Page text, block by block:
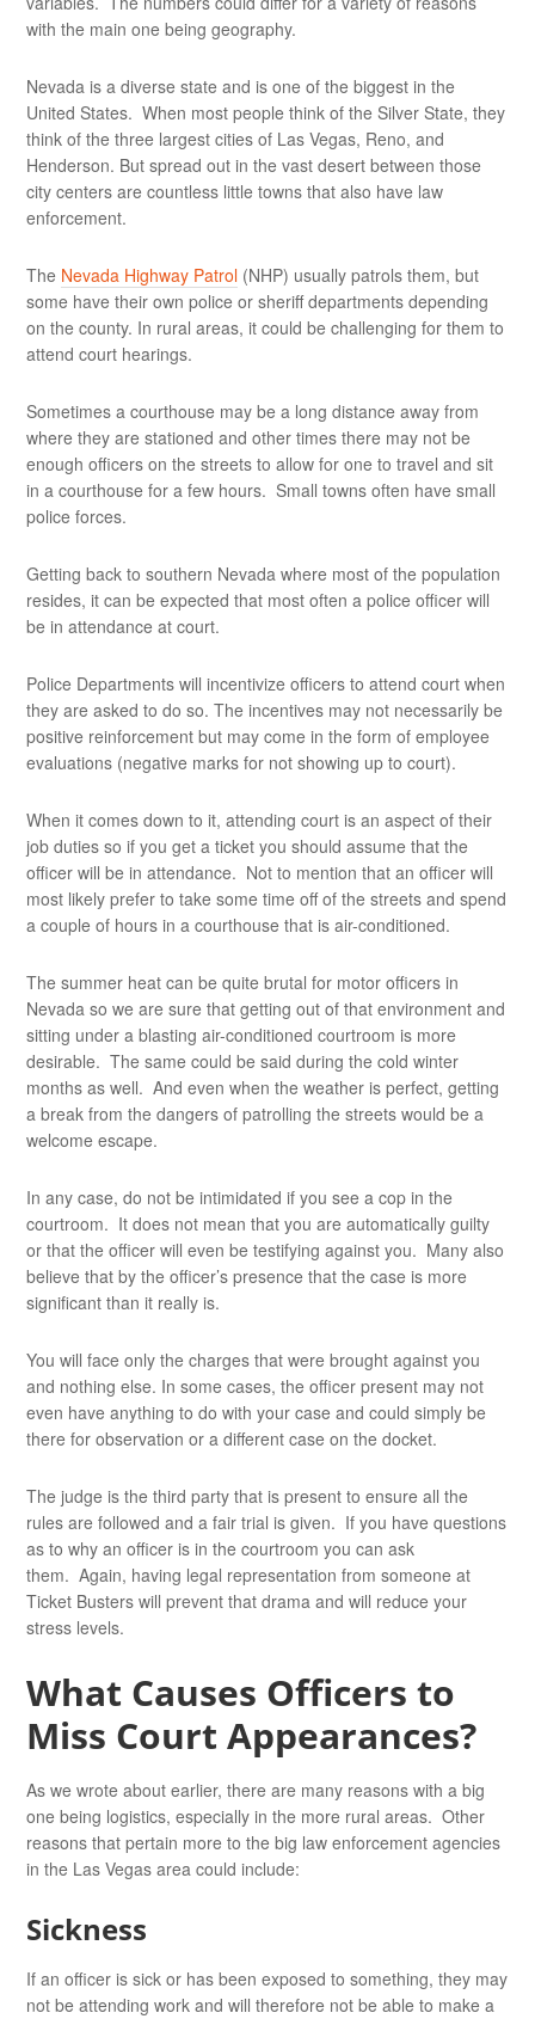
with the main one being geography.
Nevada is a diverse state and is one of the biggest in the
United States. When most people think of the Silver State, they
think of the three largest cities of Las Vegas, Reno, and
Henderson. But spread out in the vast desert between those
city centers are countless little towns that also have law
enforcement.
The Nevada Highway Patrol (NHP) usually patrols them, but
some have their own police or sheriff departments depending
on the county. In rural areas, it could be challenging for them to
attend court hearings.
Sometimes a courthouse may be a long distance away from
where they are stationed and other times there may not be
enough officers on the streets to allow for one to travel and sit
in a courthouse for a few hours. Small towns often have small
police forces.
Getting back to southern Nevada where most of the population
resides, it can be expected that most often a police officer will
be in attendance at court.
Police Departments will incentivize officers to attend court when
they are asked to do so. The incentives may not necessarily be
positive reinforcement but may come in the form of employee
evaluations (negative marks for not showing up to court).
When it comes down to it, attending court is an aspect of their
job duties so if you get a ticket you should assume that the
officer will be in attendance. Not to mention that an officer will
most likely prefer to take some time off of the streets and spend
a couple of hours in a courthouse that is air-conditioned.
The summer heat can be quite brutal for motor officers in
Nevada so we are sure that getting out of that environment and
sitting under a blasting air-conditioned courtroom is more
desirable. The same could be said during the cold winter
months as well. And even when the weather is perfect, getting
a break from the dangers of patrolling the streets would be a
welcome escape.
In any case, do not be intimidated if you see a cop in the
courtroom. It does not mean that you are automatically guilty
or that the officer will even be testifying against you. Many also
believe that by the officer’s presence that the case is more
significant than it really is.
You will face only the charges that were brought against you
and nothing else. In some cases, the officer present may not
even have anything to do with your case and could simply be
there for observation or a different case on the docket.
The judge is the third party that is present to ensure all the
rules are followed and a fair trial is given. If you have questions
as to why an officer is in the courtroom you can ask
them. Again, having legal representation from someone at
Ticket Busters will prevent that drama and will reduce your
stress levels.
What Causes Officers to
Miss Court Appearances?
As we wrote about earlier, there are many reasons with a big
one being logistics, especially in the more rural areas. Other
reasons that pertain more to the big law enforcement agencies
in the Las Vegas area could include:
Sickness
If an officer is sick or has been exposed to something, they may
not be attending work and will therefore not be able to make a